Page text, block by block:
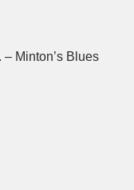
Minton’s Blues